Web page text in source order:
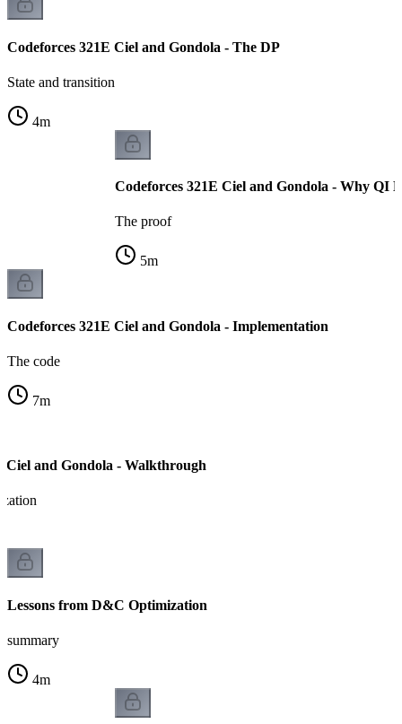
Codeforces 321E Ciel and Gondola - The DP
State and transition
4m
Codeforces 321E Ciel and Gondola - Why QI
The proof
5m
Codeforces 321E Ciel and Gondola - Implementation
The code
7m
Ciel and Gondola - Walkthrough
Lessons from D&C Optimization
summary
4m